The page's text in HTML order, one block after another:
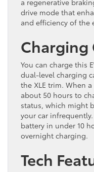
a regenerative
drive mode that
and efficiency of the
Charging
You can charge this
dual-level charging
the XLE trim. When
about 50 hours to
status, which might
your car
battery in under 10
overnight charging.
Tech